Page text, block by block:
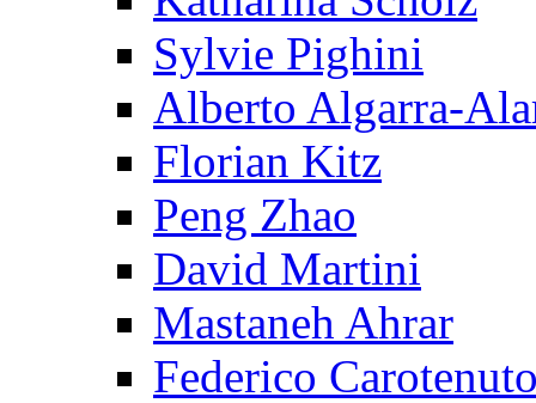
Sylvie Pighini
Alberto Algarra-
Florian Kitz
Peng Zhao
David Martini
Mastaneh Ahrar
Federico